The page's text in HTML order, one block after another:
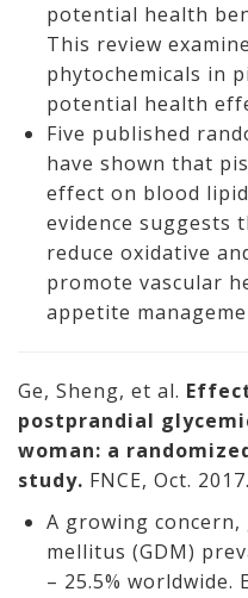
potential health
This review
phytochemicals in
potential health
Five published
have shown that
effect on blood
evidence suggests
reduce oxidative
promote vascular
appetite
Ge, Sheng, et al.
postprandial
woman: a
study. FNCE, Oct. 2017.
A growing
mellitus (GDM)
– 25.5% worldwide.